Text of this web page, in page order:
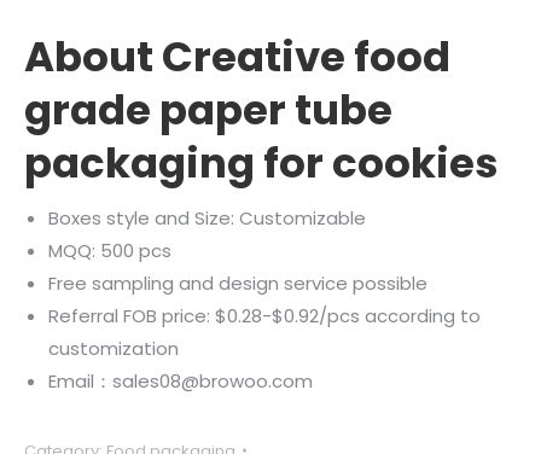
About Creative food
grade paper tube
packaging for cookies
Boxes style and Size: Customizable
MQQ: 500 pcs
Free sampling and design service possible
Referral FOB price: $0.28-$0.92/pcs according to
customization
Email：sales08@browoo.com